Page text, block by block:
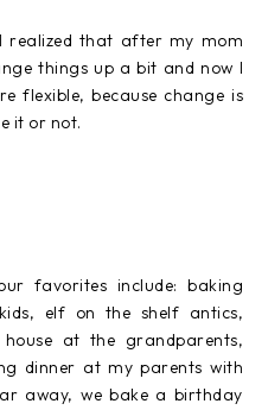
that after my mom
things up a bit and now I
flexible, because change is
it or not.
favorites include: baking
elf on the shelf antics,
at the grandparents,
dinner at my parents with
away, we bake a birthday